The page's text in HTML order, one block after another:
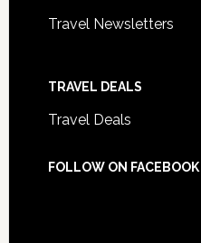
Travel Newsletters
TRAVEL DEALS
Travel Deals
FOLLOW ON FACEBOOK